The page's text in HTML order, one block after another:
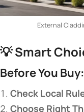
External
💡 ​​Smart
​Before You Buy:​
​Check Local
​Choose Right